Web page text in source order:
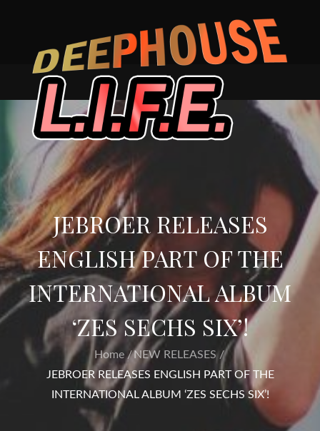
JEBROER RELEASES
ENGLISH PART OF THE
INTERNATIONAL ALBUM
‘ZES SECHS SIX’!
Home
NEW RELEASES
JEBROER RELEASES ENGLISH PART OF THE
INTERNATIONAL ALBUM ‘ZES SECHS SIX’!